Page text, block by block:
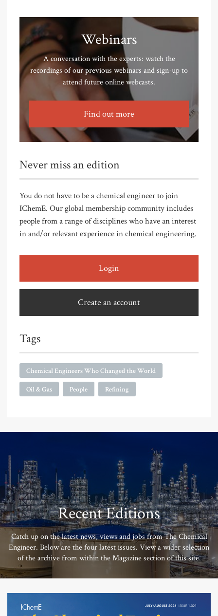
Webinars
A conversation with the experts: watch the
recordings of our previous webinars and sign-up to
attend future online webcasts.
Find out more
Never miss an edition
You do not have to be a chemical engineer to join
IChemE. Our global membership community includes
people from a range of disciplines who have an interest
in and/or relevant experience in chemical engineering.
Login
Create an account
Tags
Chemical Engineers Who Changed the World
Oil & Gas People Refining
Recent Editions
Catch up on the latest news, views and jobs from The Chemical
Engineer. Below are the four latest issues. View a wider selection
of the archive from within the Magazine section of this site.